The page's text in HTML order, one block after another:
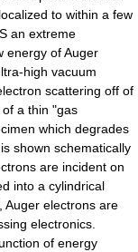
to within a few
an extreme
energy of Auger
high vacuum
scattering off of
a thin "gas
which degrades
shown schematically
are incident on
into a cylindrical
Auger electrons are
electronics.
of energy